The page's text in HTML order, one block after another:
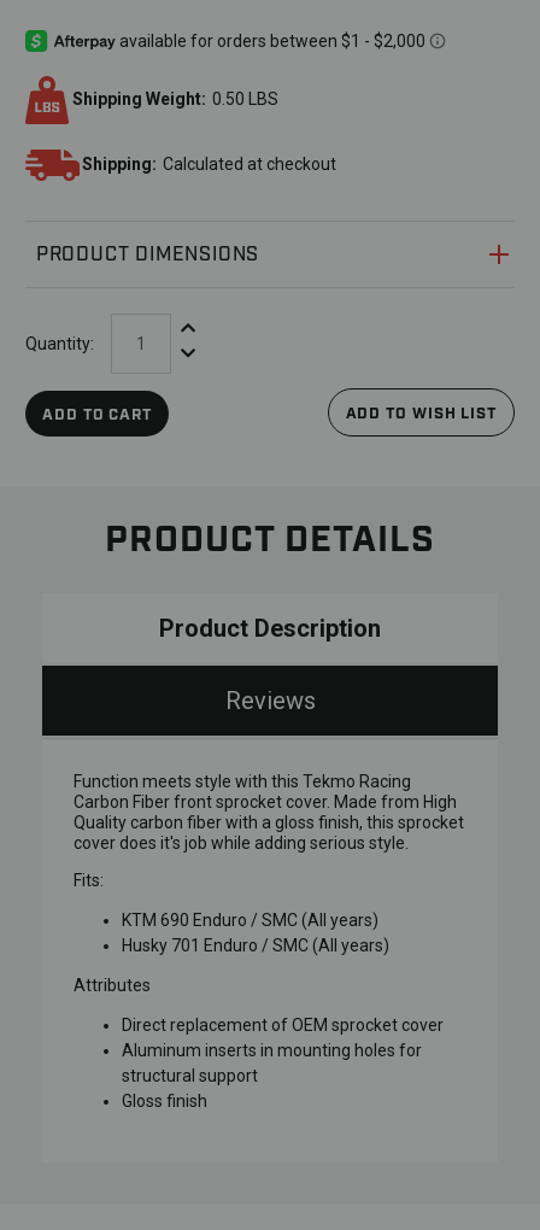
Shipping Weight: 0.50 LBS
Shipping: Calculated at checkout
PRODUCT DIMENSIONS
Quantity:
Increase Quantity:
Decrease Quantity:
ADD TO CART ADD TO WISH LIST
PRODUCT DETAILS
Product Description
Reviews
Function meets style with this Tekmo Racing
Carbon Fiber front sprocket cover. Made from High
Quality carbon fiber with a gloss finish, this sprocket
cover does it's job while adding serious style.
Fits:
KTM 690 Enduro / SMC (All years)
Husky 701 Enduro / SMC (All years)
Attributes
Direct replacement of OEM sprocket cover
Aluminum inserts in mounting holes for
structural support
Gloss finish